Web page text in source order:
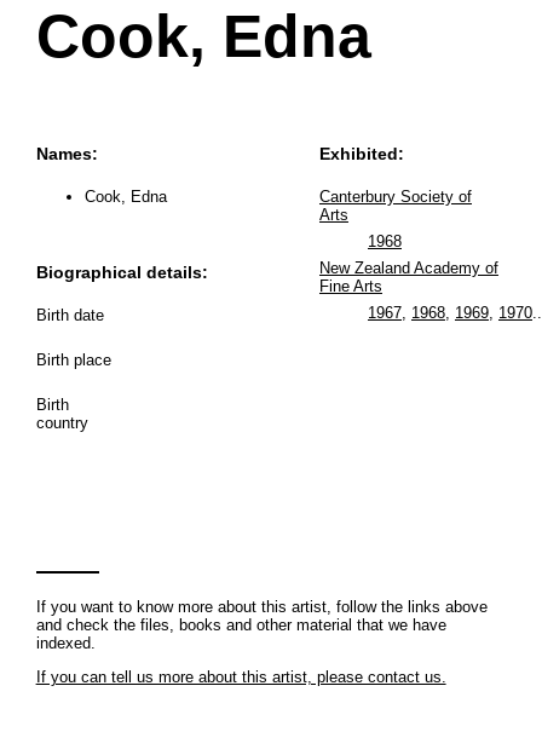
Cook, Edna
Names:
Cook, Edna
Biographical details:
Birth date
Birth place
Birth
country
Exhibited:
Canterbury Society of
Arts
1968
New Zealand Academy of
Fine Arts
1967, 1968, 1969, 1970
If you want to know more about this artist, follow the links above
and check the files, books and other material that we have
indexed.
If you can tell us more about this artist, please contact us.